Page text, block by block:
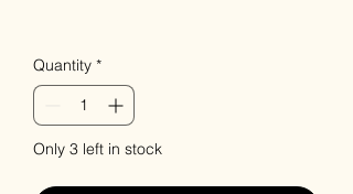
Quantity *
Only 3 left in stock